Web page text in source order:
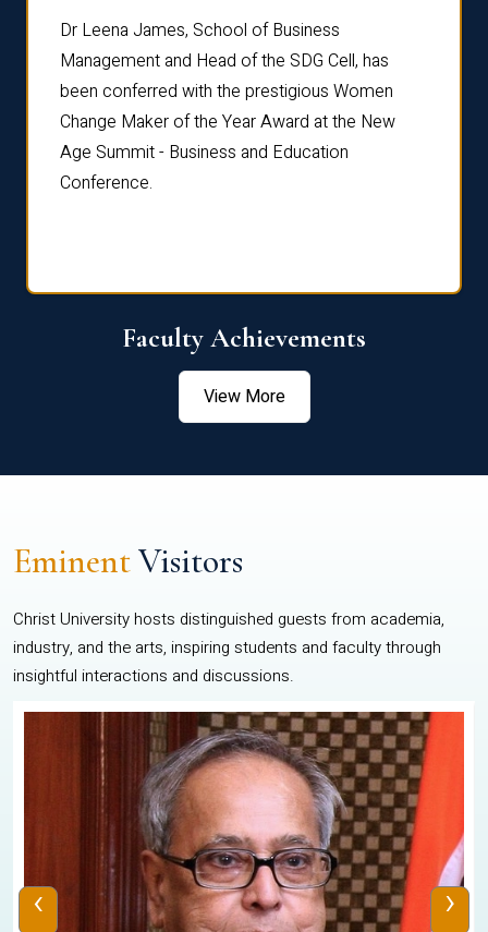
Dr Leena James, School of Business
Management and Head of the SDG Cell, has
been conferred with the prestigious Women
Change Maker of the Year Award at the New
Age Summit - Business and Education
Conference.
Faculty Achievements
View More
EminentVisitors
Christ University hosts distinguished guests from academia,
industry, and the arts, inspiring students and faculty through
insightful interactions and discussions.
‹ ›